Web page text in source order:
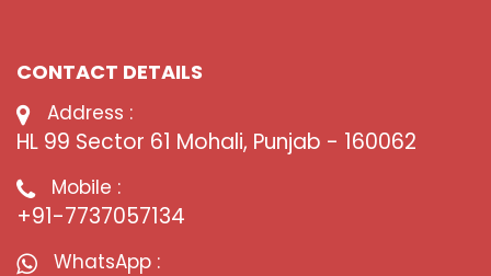
CONTACT DETAILS
Address :
HL 99 Sector 61 Mohali, Punjab - 160062
Mobile :
+91-7737057134
WhatsApp :